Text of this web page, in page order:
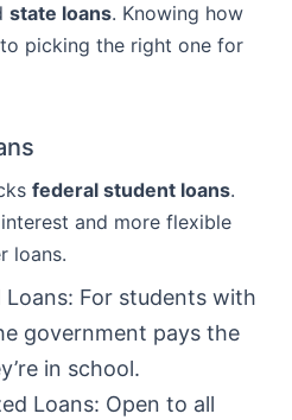
state loans. Knowing how
picking the right one for
federal student loans.
and more flexible
loans.
Loans: For students with
government pays the
in school.
Loans: Open to all